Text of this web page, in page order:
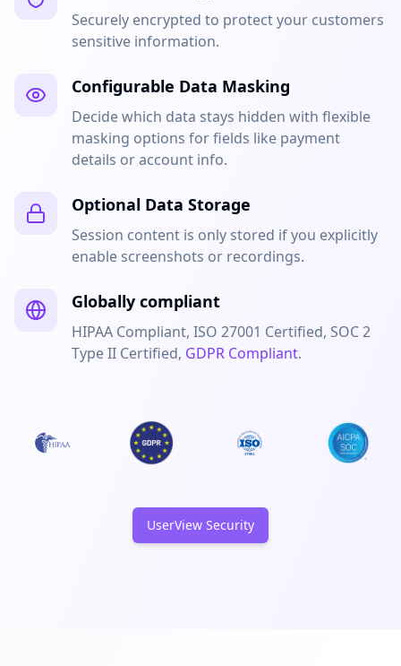
Securely encrypted to protect your customers
sensitive information.
Configurable Data Masking
Decide which data stays hidden with flexible
masking options for fields like payment
details or account info.
Optional Data Storage
Session content is only stored if you explicitly
enable screenshots or recordings.
Globally compliant
HIPAA Compliant, ISO 27001 Certified, SOC 2
Type II Certified, GDPR Compliant.
UserView Security